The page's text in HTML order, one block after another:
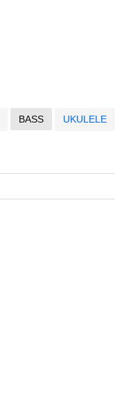
BASS UKULELE